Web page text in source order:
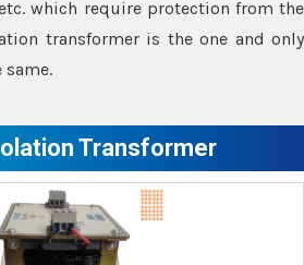
which require protection from the
transformer is the one and only
Transformer